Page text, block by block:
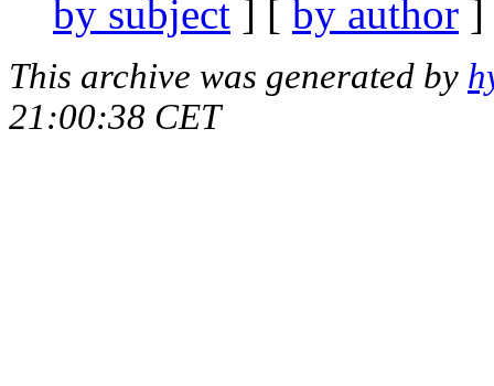
by subject ] [ by author
This archive was generated by
21:00:38 CET